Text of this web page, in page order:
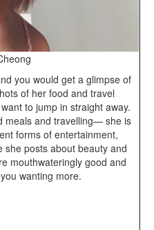
you would get a glimpse of
of her food and travel
to jump in straight away.
meals and travelling— she is
forms of entertainment,
she posts about beauty and
mouthwateringly good and
wanting more.